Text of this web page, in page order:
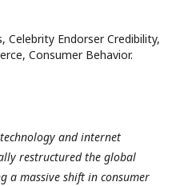
Celebrity Endorser Credibility,
Consumer Behavior.
and internet
restructured the global
a massive shift in consumer